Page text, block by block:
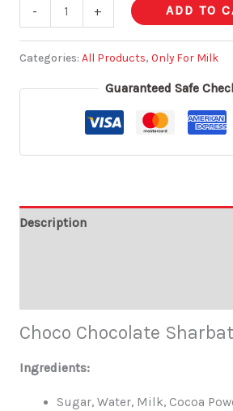
- + ADD TO
Categories: All Products, Only For Milk
Guaranteed Safe
Description
Choco Chocolate Sharbat
Ingredients:
Sugar, Water, Milk, Cocoa